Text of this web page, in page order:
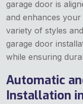
garage door is
and enhances your
variety of styles
garage door
while ensuring
Automatic
Installation